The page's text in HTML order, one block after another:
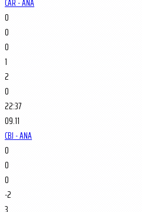
0
0
0
1
2
0
22:37
09.11
CBJ - ANA
0
0
0
-2